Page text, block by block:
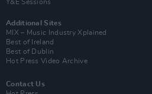
Y&E Sessions
Additional Sites
MIX – Music Industry Xplained
Best of Ireland
Best of Dublin
Hot Press Video Archive
Contact Us